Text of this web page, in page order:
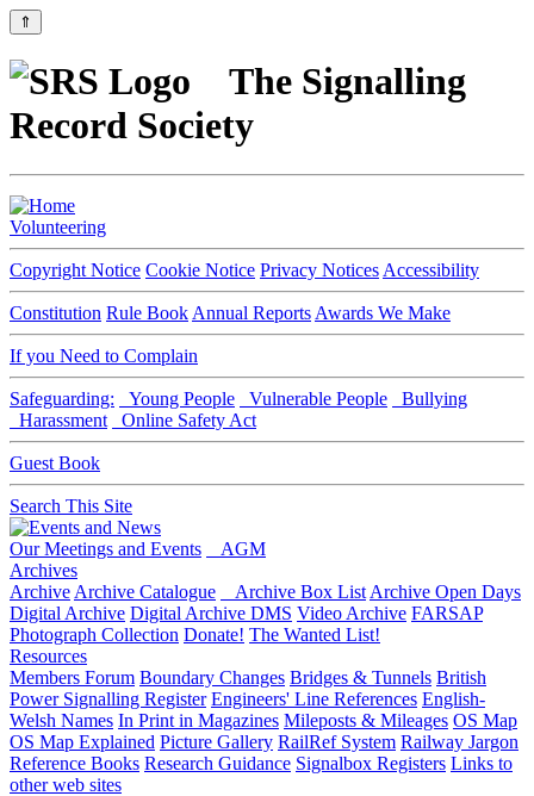
⇑
The Signalling
Record Society
Volunteering
Copyright Notice Cookie Notice Privacy Notices Accessibility
Constitution Rule Book Annual Reports Awards We Make
If you Need to Complain
Safeguarding: Young People Vulnerable People
Bullying
Harassment
Online Safety Act
Guest Book
Search This Site
Our Meetings and Events
AGM
Archives
Archive Archive Catalogue Archive Box List Archive Open Days
Digital Archive Digital Archive DMS Video Archive FARSAP
Photograph Collection Donate! The Wanted List!
Resources
Members Forum Boundary Changes Bridges & Tunnels British
Power Signalling Register Engineers' Line References English-
Welsh Names In Print in Magazines Mileposts & Mileages OS Map
OS Map Explained Picture Gallery RailRef System Railway Jargon
Reference Books Research Guidance Signalbox Registers Links to
other web sites